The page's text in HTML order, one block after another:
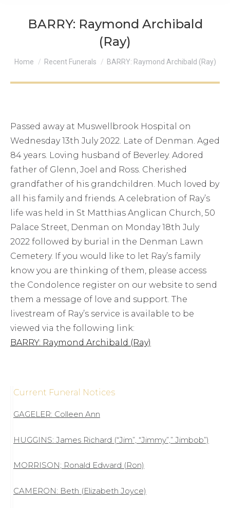
BARRY: Raymond Archibald
(Ray)
You are here:
Home Recent Funerals BARRY: Raymond Archibald (Ray)
Passed away at Muswellbrook Hospital on
Wednesday 13th July 2022. Late of Denman. Aged
84 years. Loving husband of Beverley. Adored
father of Glenn, Joel and Ross. Cherished
grandfather of his grandchildren. Much loved by
all his family and friends. A celebration of Ray’s
life was held in St Matthias Anglican Church, 50
Palace Street, Denman on Monday 18th July
2022 followed by burial in the Denman Lawn
Cemetery. If you would like to let Ray’s family
know you are thinking of them, please access
the Condolence register on our website to send
them a message of love and support. The
livestream of Ray’s service is available to be
viewed via the following link:
BARRY: Raymond Archibald (Ray)
Current Funeral Notices
GAGELER: Colleen Ann
HUGGINS: James Richard (“Jim”, “Jimmy”,” Jimbob”)
MORRISON; Ronald Edward (Ron)
CAMERON: Beth (Elizabeth Joyce)